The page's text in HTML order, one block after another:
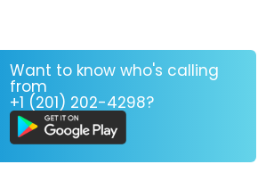
Want to know who's calling
from
+1 (201) 202-4298?